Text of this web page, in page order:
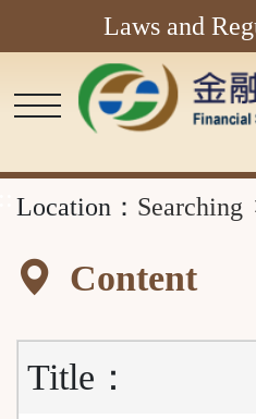
Laws and
Location： Searching
Content
Title：